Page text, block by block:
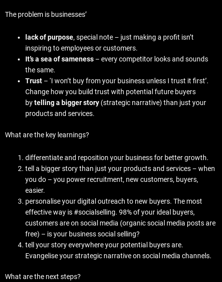
The problem is businesses’
lack of purpose, special note – just making a profit isn’t
inspiring to employees or customers.
It’s a sea of sameness – every competitor looks and sounds
the same.
Trust – ‘I won’t buy from your business unless I trust it first’.
Change how you build trust with potential future buyers
bytelling a bigger story (strategic narrative) than just your
products and services.
What are the key learnings?
differentiate and reposition your business for better growth.
tell a bigger story than just your products and services – when
you do – you power recruitment, new customers, buyers,
easier.
personalise your digital outreach to new buyers. The most
effective way is #socialselling. 98% of your ideal buyers,
customers are on social media (organic social media posts are
free) – is your business social selling?
tell your story everywhere your potential buyers are.
Evangelise your strategic narrative on social media channels.
What are the next steps?